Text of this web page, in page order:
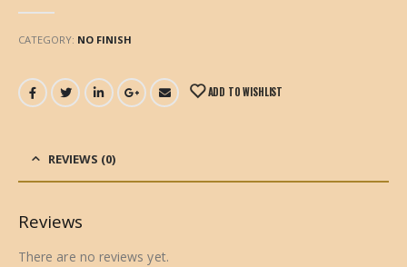
CATEGORY: NO FINISH
ADD TO WISHLIST
REVIEWS (0)
Reviews
There are no reviews yet.